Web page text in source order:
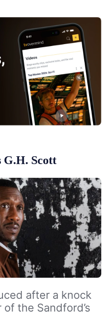
G.H. Scott
after a knock
the Sandford’s